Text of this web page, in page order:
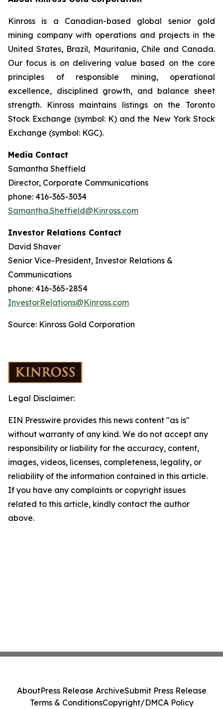
Kinross is a Canadian-based global senior gold
mining company with operations and projects in the
United States, Brazil, Mauritania, Chile and Canada.
Our focus is on delivering value based on the core
principles of responsible mining, operational
excellence, disciplined growth, and balance sheet
strength. Kinross maintains listings on the Toronto
Stock Exchange (symbol: K) and the New York Stock
Exchange (symbol: KGC).
Media Contact
Samantha Sheffield
Director, Corporate Communications
phone: 416-365-3034
Samantha.Sheffield@Kinross.com
Investor Relations Contact
David Shaver
Senior Vice-President, Investor Relations &
Communications
phone: 416-365-2854
InvestorRelations@Kinross.com
Source: Kinross Gold Corporation
Legal Disclaimer:
EIN Presswire provides this news content "as is"
without warranty of any kind. We do not accept any
responsibility or liability for the accuracy, content,
images, videos, licenses, completeness, legality, or
reliability of the information contained in this article.
If you have any complaints or copyright issues
related to this article, kindly contact the author
above.
AboutPress Release ArchiveSubmit Press Release
Terms & ConditionsCopyright/DMCA Policy